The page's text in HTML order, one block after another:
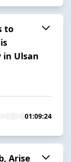
to
in Ulsan
01:09:24
Arise